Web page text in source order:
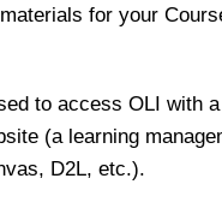
for your
to access OLI with
(a learning
D2L, etc.).